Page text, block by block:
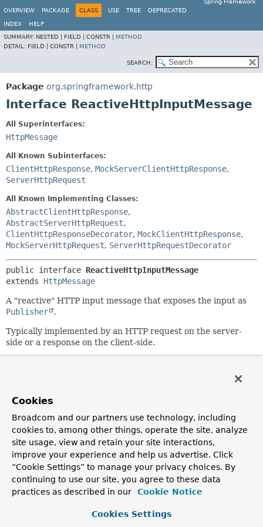
Spring Framework
OVERVIEW
PACKAGE CLASS USE TREE DEPRECATED
INDEX
HELP
SUMMARY: NESTED | FIELD | CONSTR | METHOD
DETAIL: FIELD | CONSTR | METHOD
SEARCH:
Package org.springframework.http
Interface ReactiveHttpInputMessage
All Superinterfaces:
HttpMessage
All Known Subinterfaces:
ClientHttpResponse, MockServerClientHttpResponse,
ServerHttpRequest
All Known Implementing Classes:
AbstractClientHttpResponse,
AbstractServerHttpRequest,
ClientHttpResponseDecorator, MockClientHttpResponse,
MockServerHttpRequest, ServerHttpRequestDecorator
public interface ReactiveHttpInputMessage
extends HttpMessage
A "reactive" HTTP input message that exposes the input as
Publisher
.
Typically implemented by an HTTP request on the server-
side or a response on the client-side.
Arjen Poutsma
Method Summary
All Methods
Instance Methods
Abstract Methods
Cookies
Broadcom and our partners use technology, including
cookies to, among other things, operate the site, analyze
site usage, view and retain your site interactions,
improve your experience and help us advertise. Click
“Cookie Settings” to manage your privacy choices. By
continuing to use our site, you agree to these data
practices as described in our
Cookie Notice
Cookies Settings